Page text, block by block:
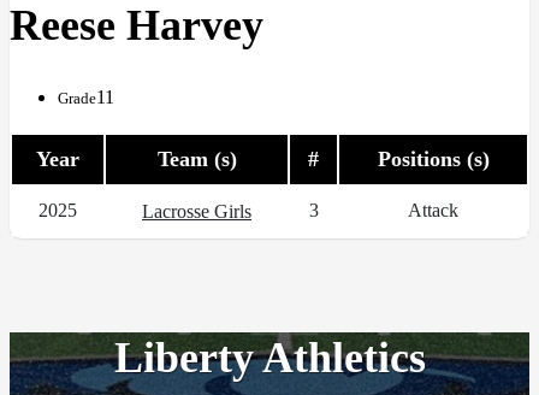
Reese Harvey
Grade11
Year Team (s) # Positions (s)
2025 Lacrosse Girls 3 Attack
Liberty Athletics